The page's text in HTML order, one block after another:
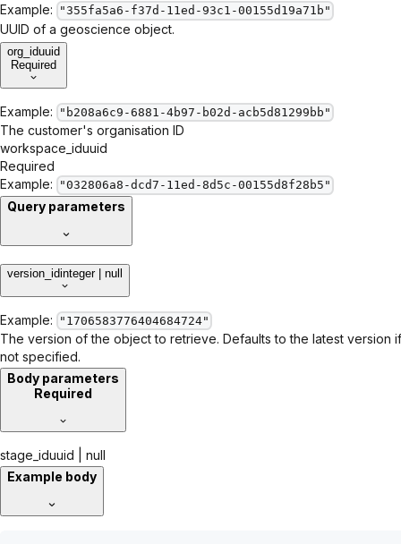
Example: "355fa5a6-f37d-11ed-93c1-00155d19a71b"
UUID of a geoscience object.
org_iduuid
Required
Example: "b208a6c9-6881-4b97-b02d-acb5d81299bb"
The customer's organisation ID
workspace_iduuid
Required
Example:
"032806a8-dcd7-11ed-8d5c-00155d8f28b5"
Query parameters
version_idinteger | null
Example: "1706583776404684724"
The version of the object to retrieve. Defaults to the latest version if
not specified.
Body parameters
Required
stage_iduuid | null
Example body